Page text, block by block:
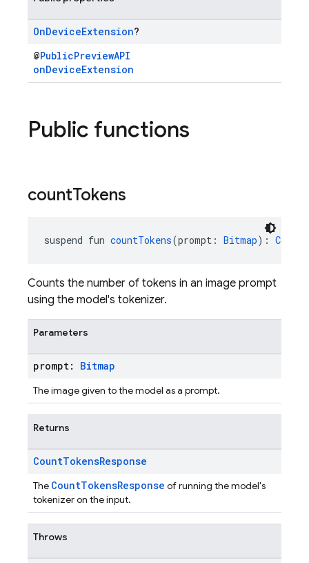
OnDeviceExtension?
@PublicPreviewAPI
onDeviceExtension
Public functions
countTokens
suspend fun countTokens(prompt: Bitmap):
Counts the number of tokens in an image prompt
using the model's tokenizer.
Parameters
prompt: Bitmap
The image given to the model as a prompt.
Returns
CountTokensResponse
The CountTokensResponse of running the model's
tokenizer on the input.
Throws